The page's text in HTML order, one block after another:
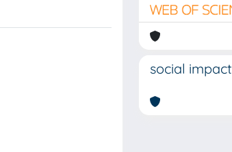
social impact